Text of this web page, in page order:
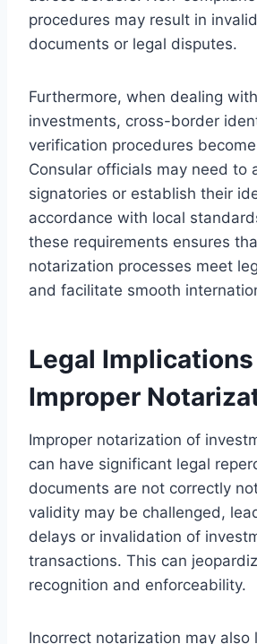
procedures may result in
documents or legal disputes.
Furthermore, when dealing
investments, cross-border
verification procedures
Consular officials may need to
signatories or establish their
accordance with local
these requirements ensures
notarization processes meet
and facilitate smooth
Legal
Improper
Improper notarization of
can have significant legal
documents are not correctly
validity may be challenged,
delays or invalidation of
transactions. This can
recognition and enforceability.
Incorrect notarization may also